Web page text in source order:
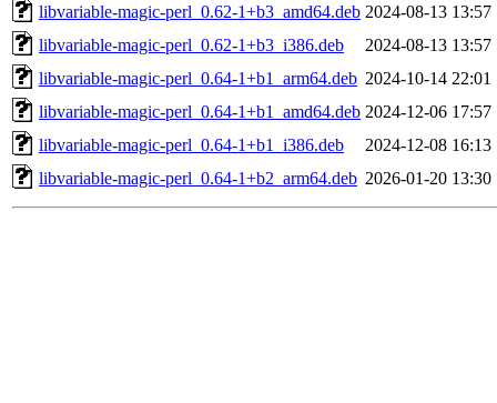
libvariable-magic-perl_0.62-1+b3_amd64.deb 2024-08-13 13:57
libvariable-magic-perl_0.62-1+b3_i386.deb
2024-08-13 13:57
libvariable-magic-perl_0.64-1+b1_arm64.deb 2024-10-14 22:01
libvariable-magic-perl_0.64-1+b1_amd64.deb 2024-12-06 17:57
libvariable-magic-perl_0.64-1+b1_i386.deb
2024-12-08 16:13
libvariable-magic-perl_0.64-1+b2_arm64.deb 2026-01-20 13:30